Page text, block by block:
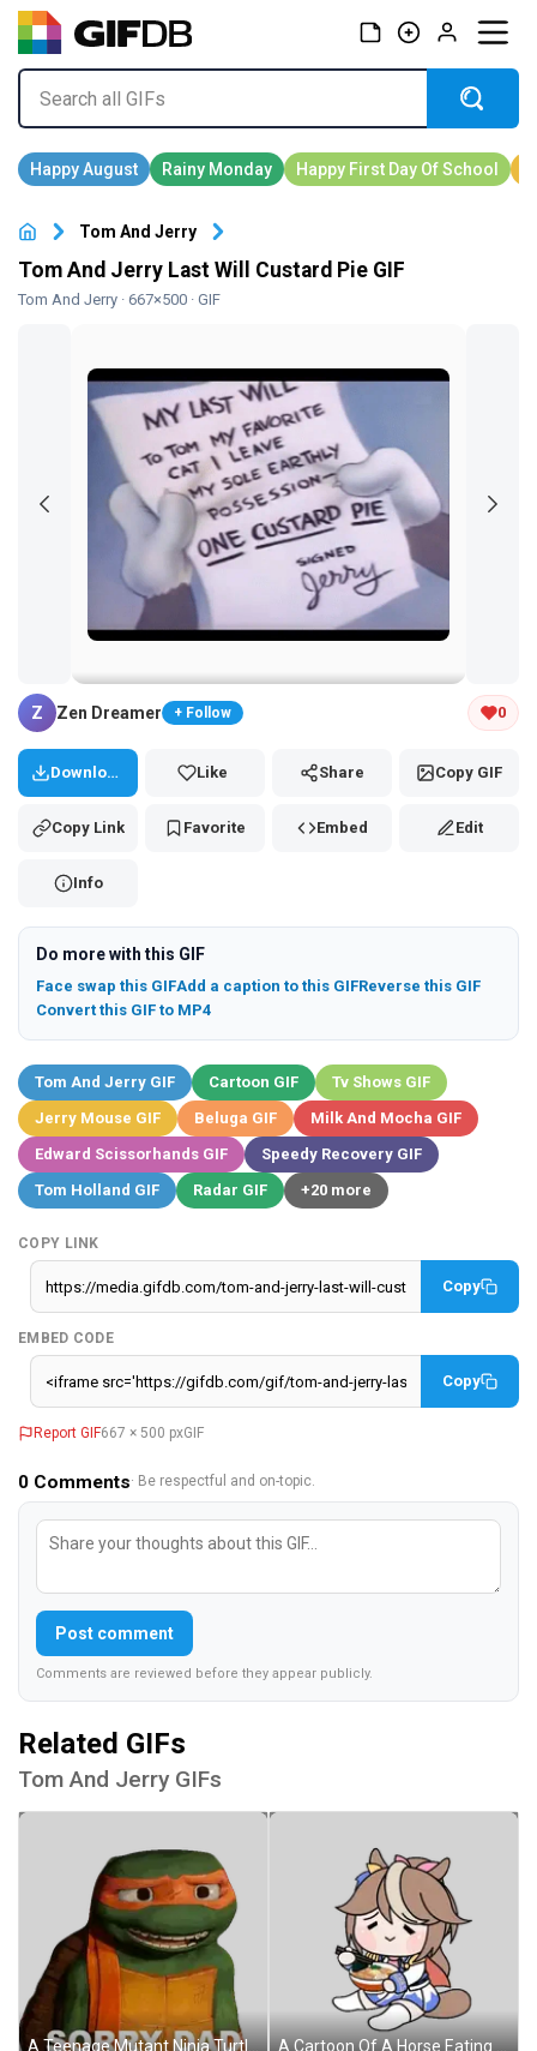
Tom And Jerry
Tom And Jerry Last Will Custard Pie GIF
Tom And Jerry · 667×500 · GIF
Tap and hold the GIF to copy or save
Z Zen Dreamer + Follow 0
Download Like Share Copy GIF
Copy Link Favorite Embed Edit
Info
Do more with this GIF
Face swap this GIFAdd a caption to this GIFReverse this GIF
Convert this GIF to MP4
Tom And Jerry GIF Cartoon GIF
Tv Shows GIF
Jerry Mouse GIF
Beluga GIF
Milk And Mocha GIF
Edward Scissorhands GIF
Speedy Recovery GIF
Tom Holland GIF
Radar GIF +20 more
COPY LINK
Copy
EMBED CODE
Copy
Report GIF667 × 500 pxGIF
0 Comments· Be respectful and on-topic.
Post comment
Comments are reviewed before they appear publicly.
Related GIFs
Tom And Jerry GIFs
A Teenage Mutant Ninja Turtle Says " Sorry Dad " In Front Of A White Background Sticker A Cartoon Of A Horse Eating A Bowl Of Ramen With Chopsticks . Sticker